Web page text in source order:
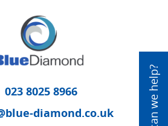
023 8025 8966
diamond.co.uk